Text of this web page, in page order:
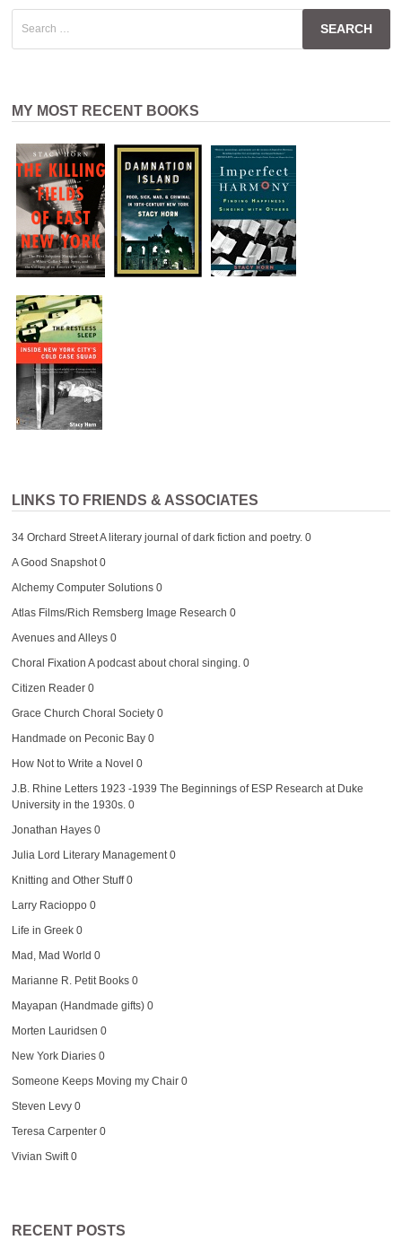
for:
MY MOST RECENT BOOKS
LINKS TO FRIENDS & ASSOCIATES
34 Orchard StreetA literary journal of dark fiction and poetry. 0
A Good Snapshot0
Alchemy Computer Solutions0
Atlas Films/Rich Remsberg Image Research 0
Avenues and Alleys0
Choral Fixation A podcast about choral singing. 0
Citizen Reader0
Grace Church Choral Society0
Handmade on Peconic Bay0
How Not to Write a Novel 0
J.B. Rhine Letters 1923 -1939 The Beginnings of ESP Research at Duke
University in the 1930s. 0
Jonathan Hayes0
Julia Lord Literary Management0
Knitting and Other Stuff0
Larry Racioppo0
Life in Greek0
Mad, Mad World 0
Marianne R. Petit Books0
Mayapan (Handmade gifts)0
Morten Lauridsen 0
New York Diaries0
Someone Keeps Moving my Chair0
Steven Levy0
Teresa Carpenter0
Vivian Swift0
RECENT POSTS